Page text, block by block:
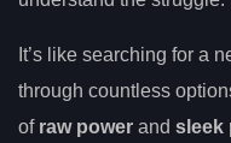
It’s like searching for a
through countless
of raw power and sleek